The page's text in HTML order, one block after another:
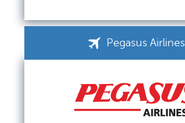
Pegasus Airlines